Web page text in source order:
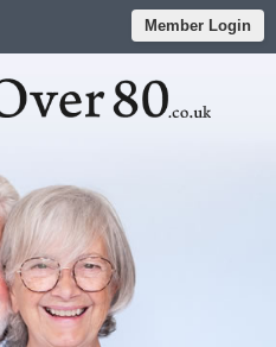
Member Login